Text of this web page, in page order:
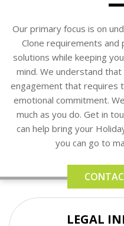
Our primary focus is on
Clone requirements
solutions while keeping
mind. We understand
engagement that requires
emotional commitment.
much as you do. Get in
can help bring your
you can go to
LEGAL